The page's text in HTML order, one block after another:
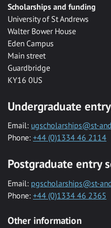
Scholarships and funding
University of St Andrews
Walter Bower House
Eden Campus
Main street
Guardbridge
KY16 0US
Undergraduate
Email: ugscholarships@st-
Phone: +44 (0)1334 46 2114
Postgraduate entry
Email: pgscholarships@st-
Phone: +44 (0)1334 46 2365
Other information